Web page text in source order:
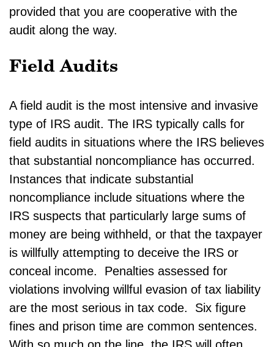
provided that you are cooperative with the
audit along the way.
Field Audits
A field audit is the most intensive and invasive
type of IRS audit. The IRS typically calls for
field audits in situations where the IRS believes
that substantial noncompliance has occurred.
Instances that indicate substantial
noncompliance include situations where the
IRS suspects that particularly large sums of
money are being withheld, or that the taxpayer
is willfully attempting to deceive the IRS or
conceal income. Penalties assessed for
violations involving willful evasion of tax liability
are the most serious in tax code. Six figure
fines and prison time are common sentences.